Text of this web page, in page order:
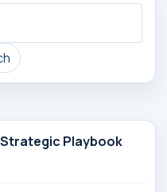
Playbook